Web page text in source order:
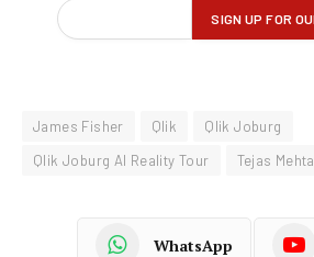
James Fisher Qlik
Qlik Joburg
Qlik Joburg AI Reality Tour
Tejas Mehta
WhatsApp